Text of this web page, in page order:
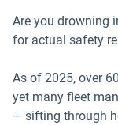
Are you drowning
for actual safety
As of 2025, over
yet many fleet
— sifting through